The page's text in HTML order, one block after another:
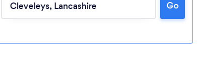
Go